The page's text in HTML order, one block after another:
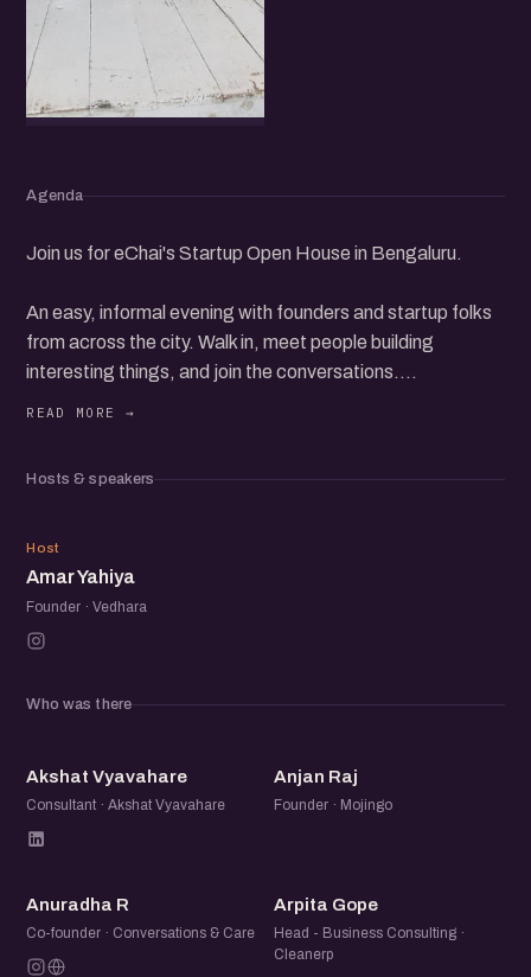
Agenda
Join us for eChai's Startup Open House in Bengaluru.
An easy, informal evening with founders and startup folks
from across the city. Walk in, meet people building
interesting things, and join the conversations.
and share what you are working on.
Hosts & speakers
AY
Host
Amar Yahiya
Founder · Vedhara
Who was there
AV
Akshat Vyavahare
Consultant · Akshat Vyavahare
AR
Anjan Raj
Founder · Mojingo
AR
Anuradha R
Co-founder · Conversations & Care
AG
Arpita Gope
Head - Business Consulting ·
Cleanerp